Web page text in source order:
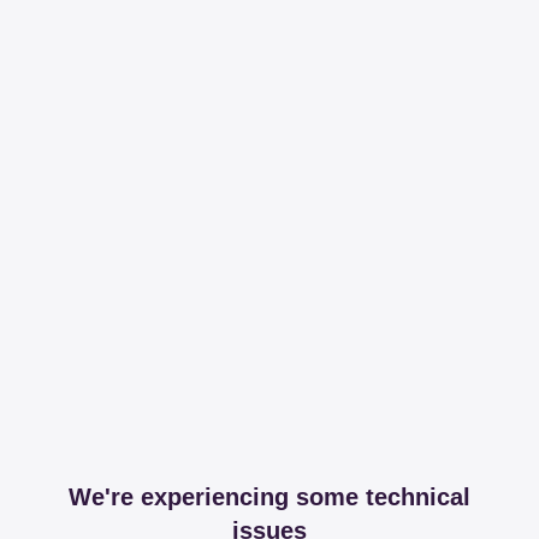
We're experiencing some technical
issues